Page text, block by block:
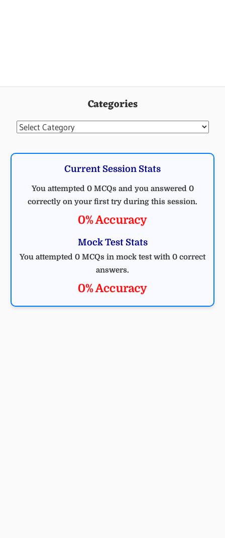
Categories
Categories
Current Session Stats
You attempted 0 MCQs and you answered 0
correctly on your first try during this session.
0% Accuracy
Mock Test Stats
You attempted 0 MCQs in mock test with 0 correct
answers.
0% Accuracy